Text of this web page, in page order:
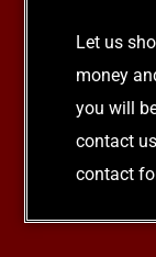
Let us
money
you will
contact
contact